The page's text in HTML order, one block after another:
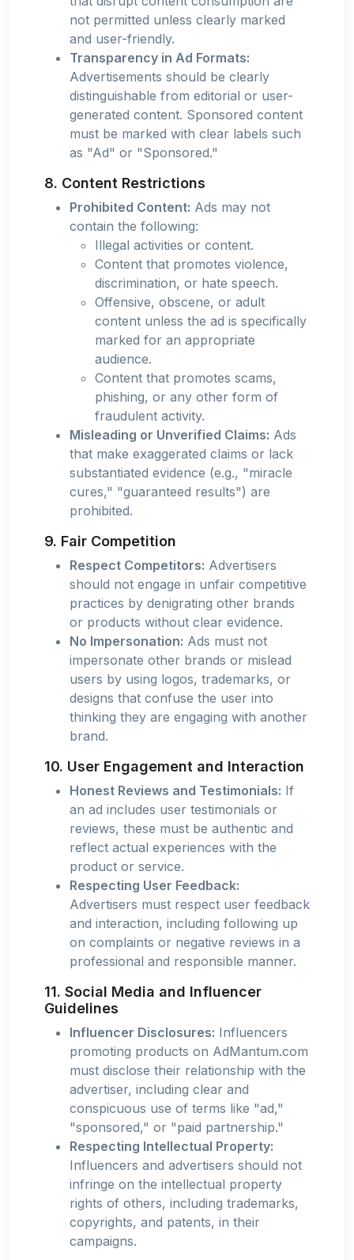
not permitted unless clearly marked
and user-friendly.
Transparency in Ad Formats:
Advertisements should be clearly
distinguishable from editorial or user-
generated content. Sponsored content
must be marked with clear labels such
as "Ad" or "Sponsored."
8. Content Restrictions
Prohibited Content: Ads may not
contain the following:
Illegal activities or content.
Content that promotes violence,
discrimination, or hate speech.
Offensive, obscene, or adult
content unless the ad is specifically
marked for an appropriate
audience.
Content that promotes scams,
phishing, or any other form of
fraudulent activity.
Misleading or Unverified Claims: Ads
that make exaggerated claims or lack
substantiated evidence (e.g., "miracle
cures," "guaranteed results") are
prohibited.
9. Fair Competition
Respect Competitors: Advertisers
should not engage in unfair competitive
practices by denigrating other brands
or products without clear evidence.
No Impersonation: Ads must not
impersonate other brands or mislead
users by using logos, trademarks, or
designs that confuse the user into
thinking they are engaging with another
brand.
10. User Engagement and Interaction
Honest Reviews and Testimonials: If
an ad includes user testimonials or
reviews, these must be authentic and
reflect actual experiences with the
product or service.
Respecting User Feedback:
Advertisers must respect user feedback
and interaction, including following up
on complaints or negative reviews in a
professional and responsible manner.
11. Social Media and Influencer
Guidelines
Influencer Disclosures: Influencers
promoting products on AdMantum.com
must disclose their relationship with the
advertiser, including clear and
conspicuous use of terms like "ad,"
"sponsored," or "paid partnership."
Respecting Intellectual Property:
Influencers and advertisers should not
infringe on the intellectual property
rights of others, including trademarks,
copyrights, and patents, in their
campaigns.